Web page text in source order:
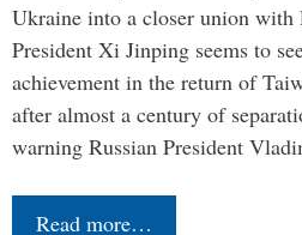
Ukraine into a closer union with
President Xi Jinping seems to
achievement in the return of
after almost a century of
warning Russian President
Read more…